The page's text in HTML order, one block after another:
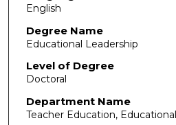
English
Degree Name
Educational Leadership
Level of Degree
Doctoral
Department Name
Teacher Education,